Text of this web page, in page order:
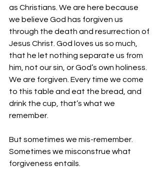
as Christians. We are here because
we believe God has forgiven us
through the death and resurrection of
Jesus Christ. God loves us so much,
that he let nothing separate us from
him, not our sin, or God’s own holiness.
We are forgiven. Every time we come
to this table and eat the bread, and
drink the cup, that’s what we
remember.
But sometimes we mis-remember.
Sometimes we misconstrue what
forgiveness entails.